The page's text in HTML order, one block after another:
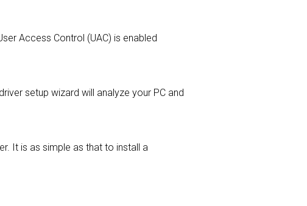
Access Control (UAC) is enabled
setup wizard will analyze your PC and
It is as simple as that to install a